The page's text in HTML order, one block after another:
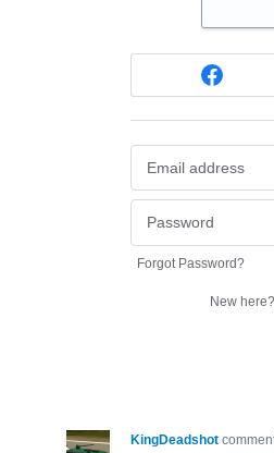
Forgot Password?
New here?
KingDeadshot